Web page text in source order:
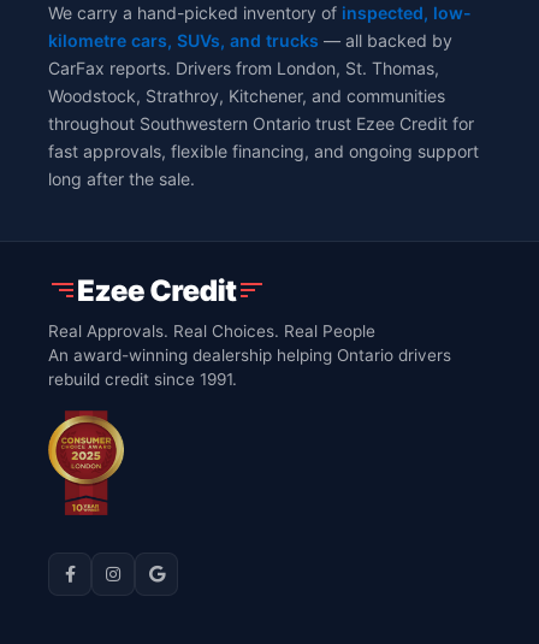
We carry a hand-picked inventory of inspected, low-
kilometre cars, SUVs, and trucks — all backed by
CarFax reports. Drivers from London, St. Thomas,
Woodstock, Strathroy, Kitchener, and communities
throughout Southwestern Ontario trust Ezee Credit for
fast approvals, flexible financing, and ongoing support
long after the sale.
Real Approvals. Real Choices. Real People
An award-winning dealership helping Ontario drivers
rebuild credit since 1991.